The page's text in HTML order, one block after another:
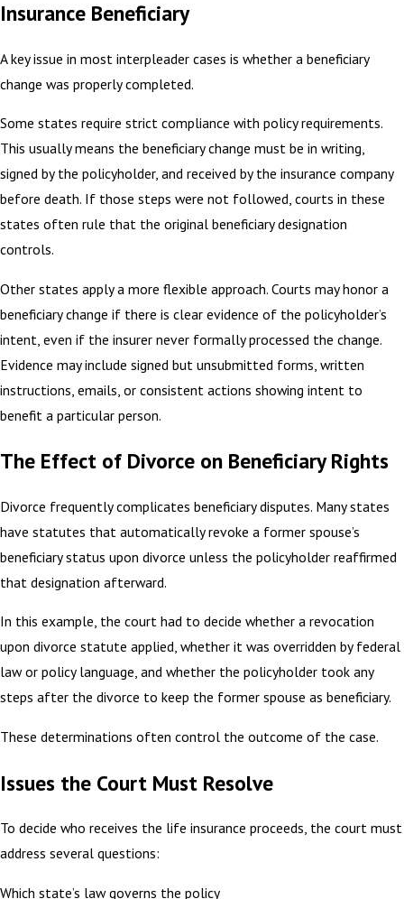
Insurance Beneficiary
A key issue in most interpleader cases is whether a beneficiary
change was properly completed.
Some states require strict compliance with policy requirements.
This usually means the beneficiary change must be in writing,
signed by the policyholder, and received by the insurance company
before death. If those steps were not followed, courts in these
states often rule that the original beneficiary designation
controls.
Other states apply a more flexible approach. Courts may honor a
beneficiary change if there is clear evidence of the policyholder’s
intent, even if the insurer never formally processed the change.
Evidence may include signed but unsubmitted forms, written
instructions, emails, or consistent actions showing intent to
benefit a particular person.
The Effect of Divorce on Beneficiary Rights
Divorce frequently complicates beneficiary disputes. Many states
have statutes that automatically revoke a former spouse’s
beneficiary status upon divorce unless the policyholder reaffirmed
that designation afterward.
In this example, the court had to decide whether a revocation
upon divorce statute applied, whether it was overridden by federal
law or policy language, and whether the policyholder took any
steps after the divorce to keep the former spouse as beneficiary.
These determinations often control the outcome of the case.
Issues the Court Must Resolve
To decide who receives the life insurance proceeds, the court must
address several questions:
Which state’s law governs the policy